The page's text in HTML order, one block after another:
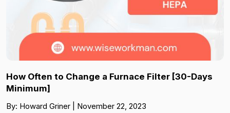
How Often to Change a Furnace Filter [30-Days
Minimum]
By: Howard Griner | November 22, 2023